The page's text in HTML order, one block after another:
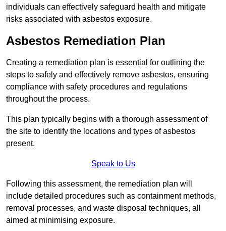
individuals can effectively safeguard health and mitigate
risks associated with asbestos exposure.
Asbestos Remediation Plan
Creating a remediation plan is essential for outlining the
steps to safely and effectively remove asbestos, ensuring
compliance with safety procedures and regulations
throughout the process.
This plan typically begins with a thorough assessment of
the site to identify the locations and types of asbestos
present.
Speak to Us
Following this assessment, the remediation plan will
include detailed procedures such as containment methods,
removal processes, and waste disposal techniques, all
aimed at minimising exposure.